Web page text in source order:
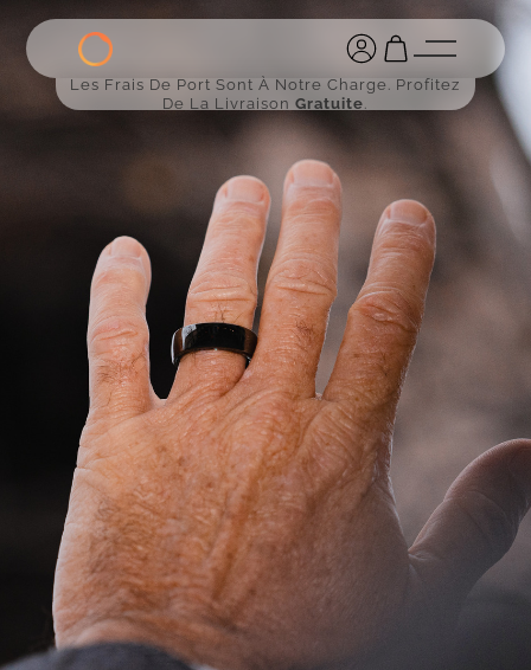
Les Frais De Port Sont À Notre Charge. Profitez
De La LivraisonGratuite